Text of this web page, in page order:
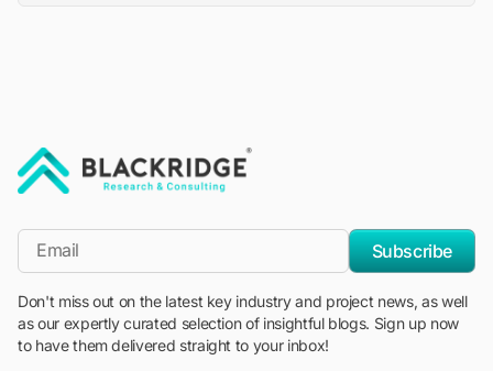
*Email
Subscribe
Don't miss out on the latest key industry and project news, as well
as our expertly curated selection of insightful blogs. Sign up now
to have them delivered straight to your inbox!